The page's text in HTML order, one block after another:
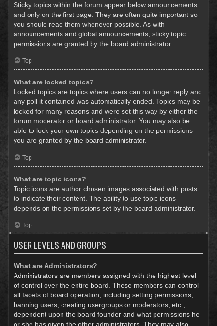
Sticky topics within the forum appear below announcements
and only on the first page. They are often quite important so
you should read them whenever possible. As with
announcements and global announcements, sticky topic
permissions are granted by the board administrator.
Top
What are locked topics?
Locked topics are topics where users can no longer reply and
any poll it contained was automatically ended. Topics may be
locked for many reasons and were set this way by either the
forum moderator or board administrator. You may also be
able to lock your own topics depending on the permissions
you are granted by the board administrator.
Top
What are topic icons?
Topic icons are author chosen images associated with posts
to indicate their content. The ability to use topic icons
depends on the permissions set by the board administrator.
Top
USER LEVELS AND GROUPS
What are Administrators?
Administrators are members assigned with the highest level
of control over the entire board. These members can control
all facets of board operation, including setting permissions,
banning users, creating usergroups or moderators, etc.,
dependent upon the board founder and what permissions he
or she has given the other administrators. They may also